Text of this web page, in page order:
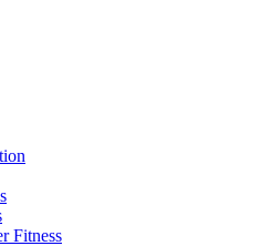
Fitness